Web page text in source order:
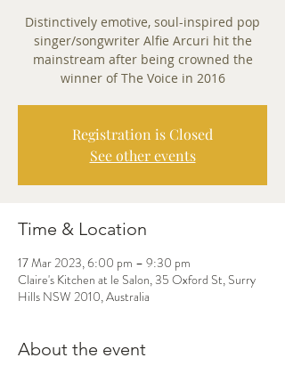
Distinctively emotive, soul-inspired pop
singer/songwriter Alfie Arcuri hit the
mainstream after being crowned the
winner of The Voice in 2016
Registration is Closed
See other events
Time & Location
17 Mar 2023, 6:00 pm – 9:30 pm
Claire's Kitchen at le Salon, 35 Oxford St, Surry
Hills NSW 2010, Australia
About the event